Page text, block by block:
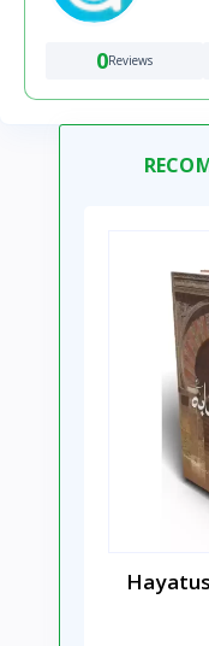
0Reviews